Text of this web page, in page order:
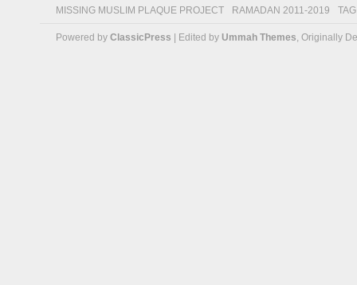
MISSING MUSLIM PLAQUE PROJECT
RAMADAN 2011-2019
Powered by ClassicPress | Edited by Ummah Themes, Originally